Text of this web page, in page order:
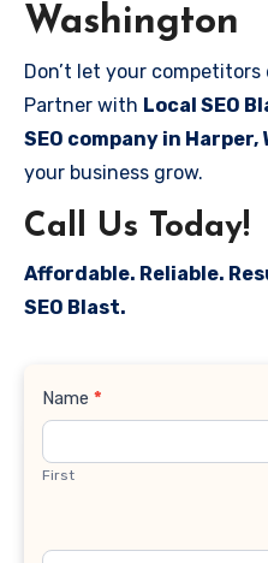
Washington
Don’t let your
Partner with Local SEO
SEO company in
your business grow.
Call Us Today!
Affordable. Reliable.
SEO Blast.
Contact
Name *
First